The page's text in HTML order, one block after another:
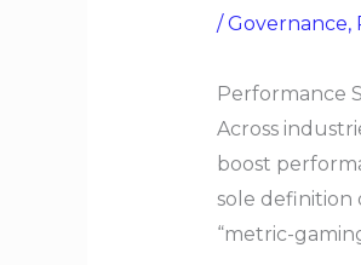
/ Governance,
Performance
Across
boost
sole definition
“metric-